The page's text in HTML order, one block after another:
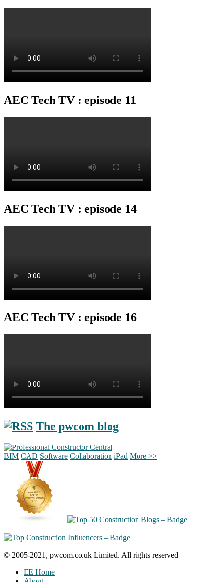
AEC Tech TV : episode 11
AEC Tech TV : episode 14
AEC Tech TV : episode 16
The pwcom blog
BIM CAD Software Collaboration iPad More >>
© 2005-2021, pwcom.co.uk Limited. All rights reserved
EE Home